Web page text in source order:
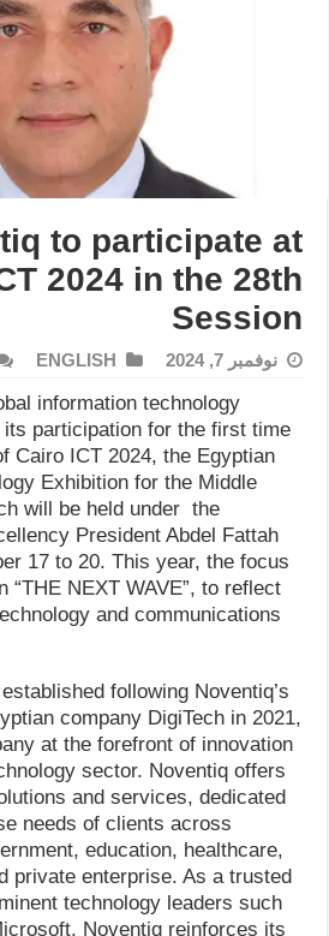
to participate at
2024 in the 28th
Session
نوفمبر 7, 2024 ENGLISH
information technology
its participation for the first time
Cairo ICT 2024, the Egyptian
Exhibition for the Middle
will be held under the
President Abdel Fattah
17 to 20. This year, the focus
“THE NEXT WAVE”, to reflect
and communications
following Noventiq’s
company DigiTech in 2021,
at the forefront of innovation
sector. Noventiq offers
and services, dedicated
needs of clients across
education, healthcare,
private enterprise. As a trusted
technology leaders such
Noventiq reinforces its